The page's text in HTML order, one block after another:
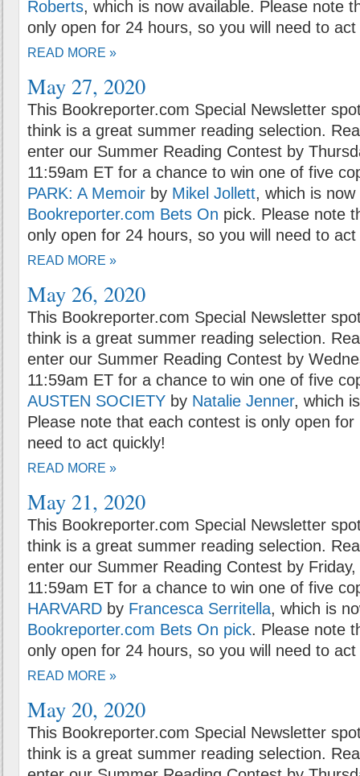
Roberts, which is now available. Please note
only open for 24 hours, so you will need to act
READ MORE »
May 27, 2020
This Bookreporter.com Special Newsletter
think is a great summer reading selection.
enter our Summer Reading Contest by
11:59am ET for a chance to win one of five
PARK: A Memoir by Mikel Jollett, which is
Bookreporter.com Bets On pick. Please note
only open for 24 hours, so you will need to act
READ MORE »
May 26, 2020
This Bookreporter.com Special Newsletter
think is a great summer reading selection.
enter our Summer Reading Contest by
11:59am ET for a chance to win one of five
AUSTEN SOCIETY by Natalie Jenner, which
Please note that each contest is only open
need to act quickly!
READ MORE »
May 21, 2020
This Bookreporter.com Special Newsletter
think is a great summer reading selection.
enter our Summer Reading Contest by
11:59am ET for a chance to win one of five
HARVARD by Francesca Serritella, which is
Bookreporter.com Bets On pick. Please note
only open for 24 hours, so you will need to act
READ MORE »
May 20, 2020
This Bookreporter.com Special Newsletter
think is a great summer reading selection.